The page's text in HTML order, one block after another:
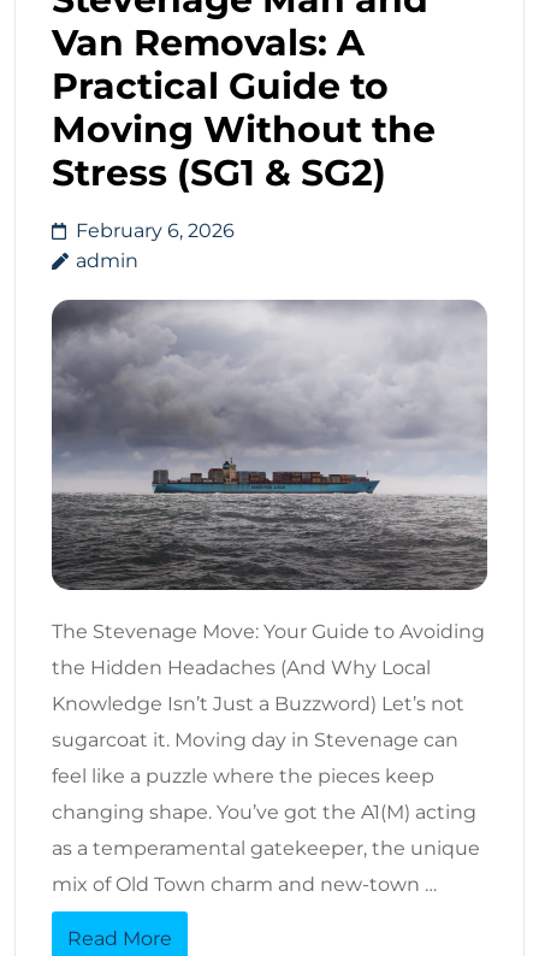
Van Removals: A
Practical Guide to
Moving Without the
Stress (SG1 & SG2)
February 6, 2026
admin
The Stevenage Move: Your Guide to Avoiding
the Hidden Headaches (And Why Local
Knowledge Isn’t Just a Buzzword) Let’s not
sugarcoat it. Moving day in Stevenage can
feel like a puzzle where the pieces keep
changing shape. You’ve got the A1(M) acting
as a temperamental gatekeeper, the unique
mix of Old Town charm and new-town …
Read More